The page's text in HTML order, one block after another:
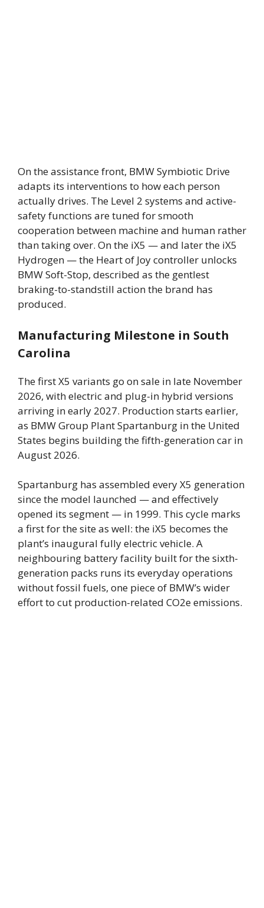
On the assistance front, BMW Symbiotic Drive
adapts its interventions to how each person
actually drives. The Level 2 systems and active-
safety functions are tuned for smooth
cooperation between machine and human rather
than taking over. On the iX5 — and later the iX5
Hydrogen — the Heart of Joy controller unlocks
BMW Soft-Stop, described as the gentlest
braking-to-standstill action the brand has
produced.
Manufacturing Milestone in South
Carolina
The first X5 variants go on sale in late November
2026, with electric and plug-in hybrid versions
arriving in early 2027. Production starts earlier,
as BMW Group Plant Spartanburg in the United
States begins building the fifth-generation car in
August 2026.
Spartanburg has assembled every X5 generation
since the model launched — and effectively
opened its segment — in 1999. This cycle marks
a first for the site as well: the iX5 becomes the
plant’s inaugural fully electric vehicle. A
neighbouring battery facility built for the sixth-
generation packs runs its everyday operations
without fossil fuels, one piece of BMW’s wider
effort to cut production-related CO2e emissions.